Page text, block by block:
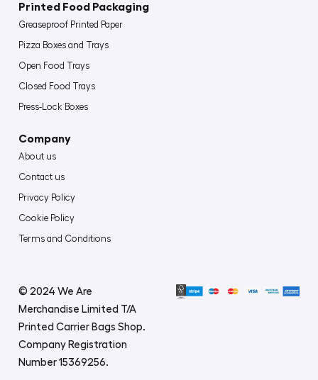
Printed Food Packaging
Greaseproof Printed Paper
Pizza Boxes and Trays
Open Food Trays
Closed Food Trays
Press-Lock Boxes
Company
About us
Contact us
Privacy Policy
Cookie Policy
Terms and Conditions
© 2024 We Are
Merchandise Limited T/A
Printed Carrier Bags Shop.
Company Registration
Number 15369256.